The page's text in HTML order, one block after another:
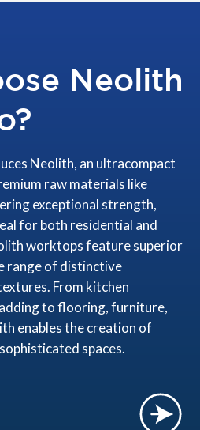
Neolith
Neolith, an ultracompact
raw materials like
exceptional strength,
for both residential and
worktops feature superior
range of distinctive
From kitchen
to flooring, furniture,
enables the creation of
spaces.